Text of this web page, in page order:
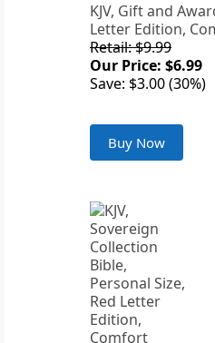
KJV, Gift and
Letter Edition,
Retail: $9.99
Our Price: $6.99
Save: $3.00 (30%)
Buy Now